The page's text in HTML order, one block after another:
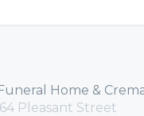
Home &
Pleasant Street